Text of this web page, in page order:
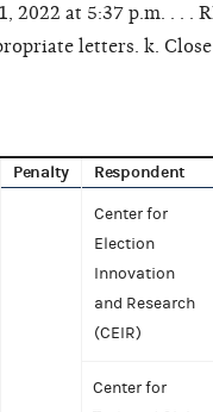
2022 at 5:37 p.m. . . .
letters. k.
Penalty Respondent
Center for
Election
Innovation
and Research
(CEIR)
Center for